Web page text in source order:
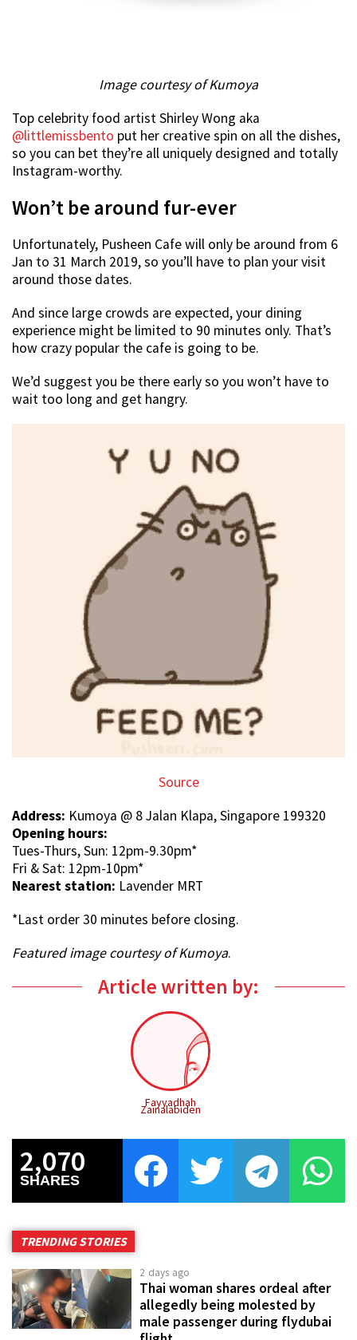
Image courtesy of Kumoya
Top celebrity food artist Shirley Wong aka
@littlemissbento put her creative spin on all the dishes,
so you can bet they’re all uniquely designed and totally
Instagram-worthy.
Won’t be around fur-ever
Unfortunately, Pusheen Cafe will only be around from 6
Jan to 31 March 2019, so you’ll have to plan your visit
around those dates.
And since large crowds are expected, your dining
experience might be limited to 90 minutes only. That’s
how crazy popular the cafe is going to be.
We’d suggest you be there early so you won’t have to
wait too long and get hangry.
Source
Address: Kumoya @ 8 Jalan Klapa, Singapore 199320
Opening hours:
Tues-Thurs, Sun: 12pm-9.30pm*
Fri & Sat: 12pm-10pm*
Nearest station: Lavender MRT
*Last order 30 minutes before closing.
Featured image courtesy of Kumoya.
Article written by:
Fayyadhah
Zainalabiden
2,070
SHARES
TRENDING STORIES
2 days ago
Thai woman shares ordeal after
allegedly being molested by
male passenger during flydubai